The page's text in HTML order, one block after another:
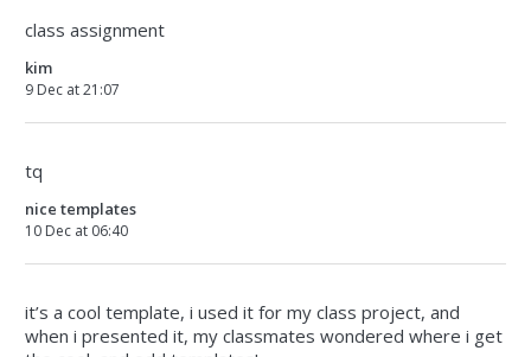
class assignment
kim
9 Dec at 21:07
tq
nice templates
10 Dec at 06:40
it’s a cool template, i used it for my class project, and
when i presented it, my classmates wondered where i get